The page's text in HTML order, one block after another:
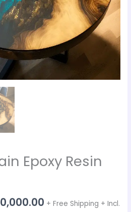
Epoxy Resin
+ Free Shipping + Incl.